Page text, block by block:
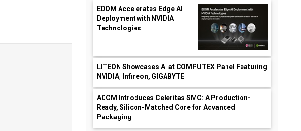
EDOM Accelerates Edge AI
Deployment with NVIDIA
Technologies
LITEON Showcases AI at COMPUTEX Panel Featuring
NVIDIA, Infineon, GIGABYTE
ACCM Introduces Celeritas SMC: A Production-
Ready, Silicon-Matched Core for Advanced
Packaging